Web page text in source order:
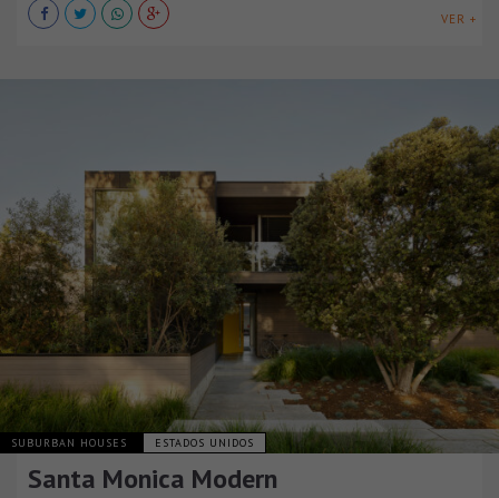
VER +
SUBURBAN HOUSES ESTADOS UNIDOS
Santa Monica Modern